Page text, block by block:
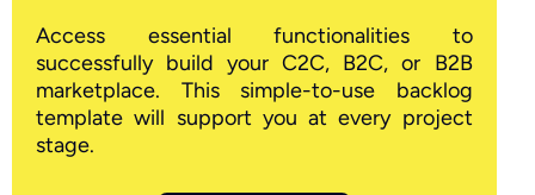
Access essential functionalities to
successfully build your C2C, B2C, or B2B
marketplace. This simple-to-use backlog
template will support you at every project
stage.